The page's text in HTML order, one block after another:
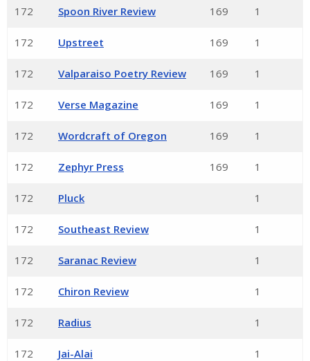
172 Spoon River Review 169 1
172 Upstreet 169 1
172 Valparaiso Poetry Review 169 1
172 Verse Magazine 169 1
172 Wordcraft of Oregon 169 1
172 Zephyr Press 169 1
172 Pluck 1
172 Southeast Review 1
172 Saranac Review 1
172 Chiron Review 1
172 Radius 1
172 Jai-Alai 1